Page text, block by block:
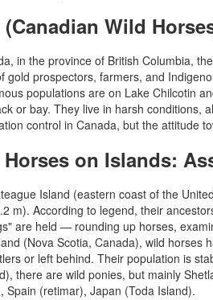
(Canadian Wild
in the province of British Columbia,
gold prospectors, farmers, and
populations are on Lake Chilcotin
or bay. They live in harsh conditions,
control in Canada, but the attitude
on Islands:
Island (eastern coast of the
m). According to legend, their
are held — rounding up horses,
(Nova Scotia, Canada), wild horses
or left behind. Their population is
there are wild ponies, but mainly
Spain (retimar), Japan (Toda Island).